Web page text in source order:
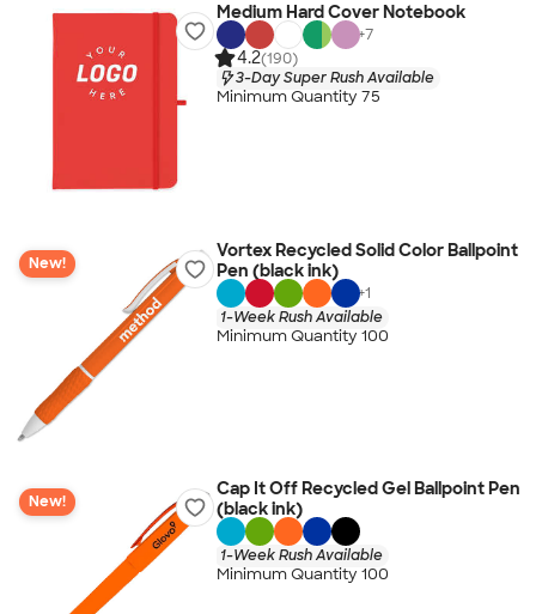
Medium Hard Cover Notebook
+7
4.2(190)
3-Day Super Rush Available
Minimum Quantity 75
New!
Vortex Recycled Solid Color Ballpoint
Pen (black ink)
+1
1-Week Rush Available
Minimum Quantity 100
New!
Cap It Off Recycled Gel Ballpoint Pen
(black ink)
1-Week Rush Available
Minimum Quantity 100